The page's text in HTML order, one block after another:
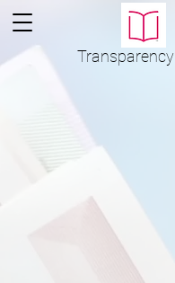
Transparency